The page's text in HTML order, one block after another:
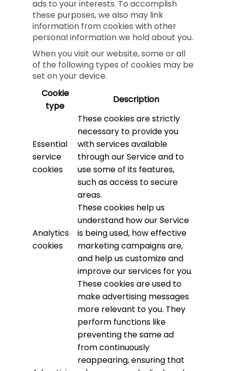
ads to your interests. To accomplish
these purposes, we also may link
information from cookies with other
personal information we hold about you.
When you visit our website, some or all
of the following types of cookies may be
set on your device.
Cookie
type
Description
Essential
service
cookies
These cookies are strictly
necessary to provide you
with services available
through our Service and to
use some of its features,
such as access to secure
areas.
Analytics
cookies
These cookies help us
understand how our Service
is being used, how effective
marketing campaigns are,
and help us customize and
improve our services for you.
These cookies are used to
make advertising messages
more relevant to you. They
perform functions like
preventing the same ad
from continuously
reappearing, ensuring that